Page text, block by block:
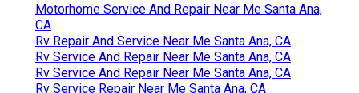
Motorhome Service And Repair Near Me Santa Ana,
CA
Rv Repair And Service Near Me Santa Ana, CA
Rv Service And Repair Near Me Santa Ana, CA
Rv Service And Repair Near Me Santa Ana, CA
Rv Service Repair Near Me Santa Ana, CA